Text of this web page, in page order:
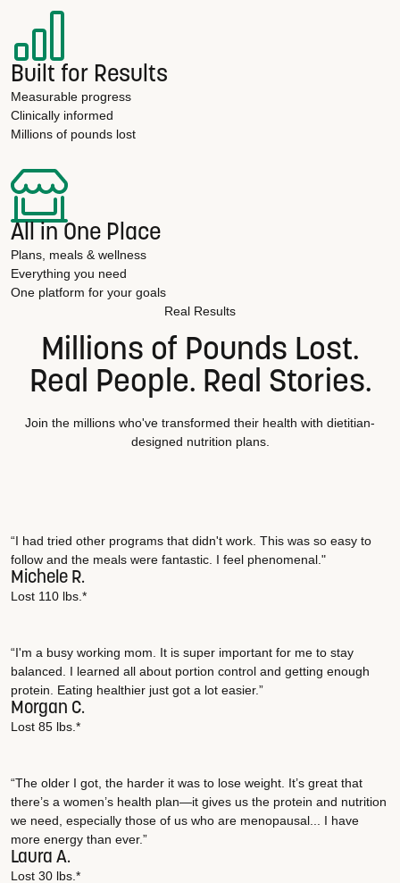
Built for Results
Measurable progress
Clinically informed
Millions of pounds lost
All in One Place
Plans, meals & wellness
Everything you need
One platform for your goals
Real Results
Millions of Pounds Lost.
Real People. Real Stories.
Join the millions who've transformed their health with dietitian-
designed nutrition plans.
“I had tried other programs that didn't work. This was so easy to
follow and the meals were fantastic. I feel phenomenal."
Michele R.
Lost 110 lbs.*
“I'm a busy working mom. It is super important for me to stay
balanced. I learned all about portion control and getting enough
protein. Eating healthier just got a lot easier.”
Morgan C.
Lost 85 lbs.*
“The older I got, the harder it was to lose weight. It’s great that
there’s a women’s health plan—it gives us the protein and nutrition
we need, especially those of us who are menopausal... I have
more energy than ever.”
Laura A.
Lost 30 lbs.*